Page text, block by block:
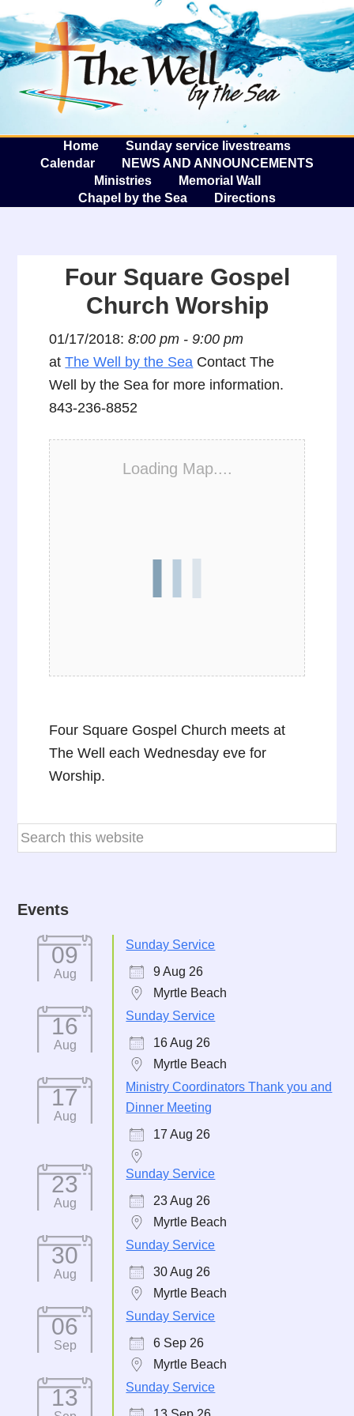
The
Home
Sunday service livestreams
Calendar
NEWS AND ANNOUNCEMENTS
Ministries
Memorial Wall
Chapel by the Sea
Directions
Four Square Gospel
Church Worship
01/17/2018:8:00 pm - 9:00 pm
atThe Well by the Sea Contact The
Well by the Sea for more information.
843-236-8852
Loading Map....
Four Square Gospel Church meets at
The Well each Wednesday eve for
Worship.
Events
09
Aug
Sunday Service
9 Aug 26
Myrtle Beach
16
Aug
Sunday Service
16 Aug 26
Myrtle Beach
17
Aug
Ministry Coordinators Thank you and
Dinner Meeting
17 Aug 26
23
Aug
Sunday Service
23 Aug 26
Myrtle Beach
30
Aug
Sunday Service
30 Aug 26
Myrtle Beach
06
Sep
Sunday Service
6 Sep 26
Myrtle Beach
13
Sunday Service